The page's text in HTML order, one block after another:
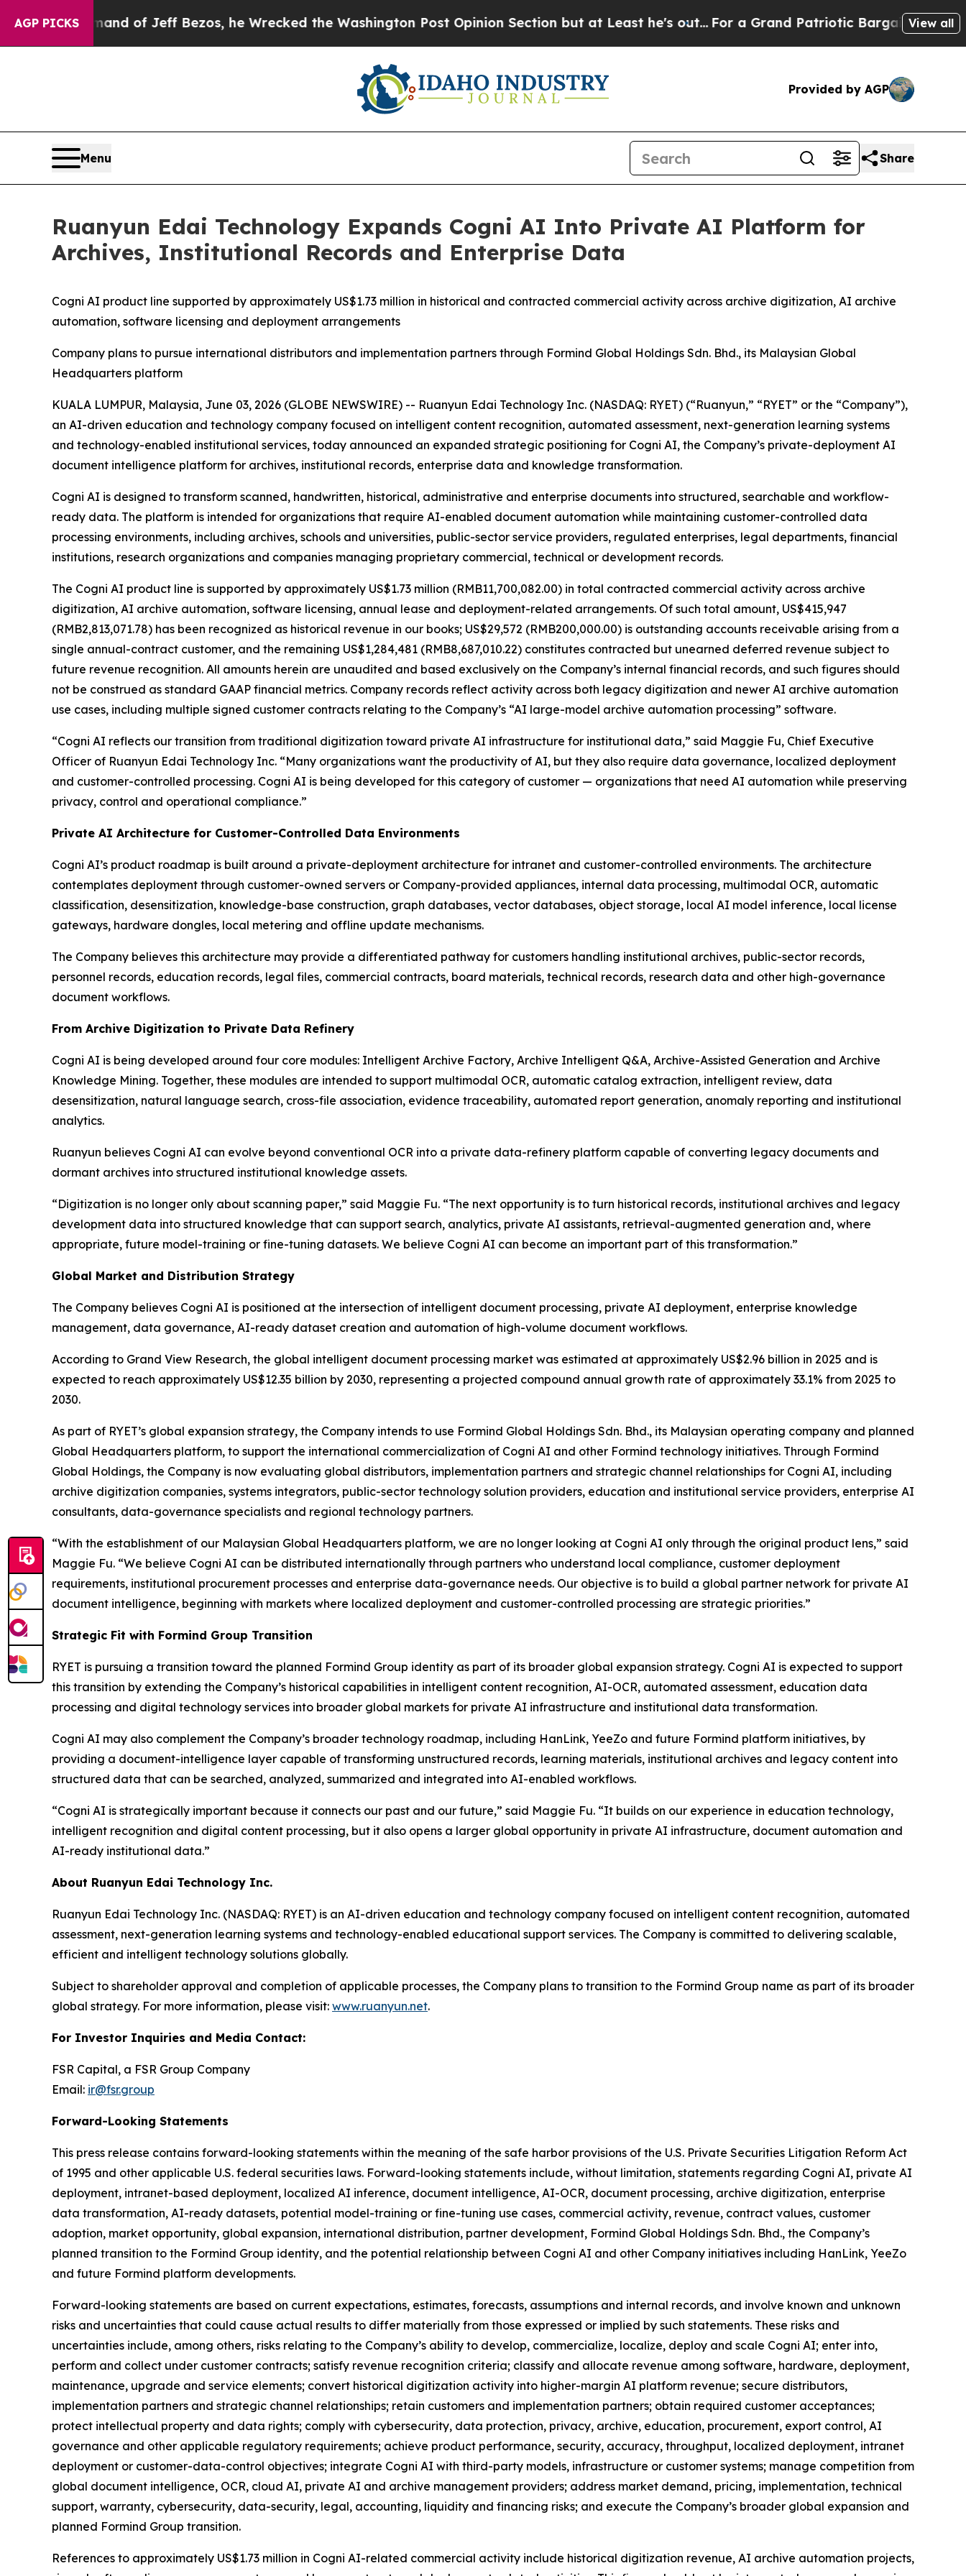
AGP PICKS
of Jeff Bezos, he Wrecked the Washington Post Opinion Section but at Least he's out...For a Grand Patriotic Bargain Democrats Endorse
View all
Provided by AGP
Menu Share
Ruanyun Edai Technology Expands Cogni AI Into Private AI Platform for
Archives, Institutional Records and Enterprise Data
Cogni AI product line supported by approximately US$1.73 million in historical and contracted commercial activity across archive digitization, AI archive
automation, software licensing and deployment arrangements
Company plans to pursue international distributors and implementation partners through Formind Global Holdings Sdn. Bhd., its Malaysian Global
Headquarters platform
KUALA LUMPUR, Malaysia, June 03, 2026 (GLOBE NEWSWIRE) -- Ruanyun Edai Technology Inc. (NASDAQ: RYET) (“Ruanyun,” “RYET” or the “Company”),
an AI-driven education and technology company focused on intelligent content recognition, automated assessment, next-generation learning systems
and technology-enabled institutional services, today announced an expanded strategic positioning for Cogni AI, the Company’s private-deployment AI
document intelligence platform for archives, institutional records, enterprise data and knowledge transformation.
Cogni AI is designed to transform scanned, handwritten, historical, administrative and enterprise documents into structured, searchable and workflow-
ready data. The platform is intended for organizations that require AI-enabled document automation while maintaining customer-controlled data
processing environments, including archives, schools and universities, public-sector service providers, regulated enterprises, legal departments, financial
institutions, research organizations and companies managing proprietary commercial, technical or development records.
The Cogni AI product line is supported by approximately US$1.73 million (RMB11,700,082.00) in total contracted commercial activity across archive
digitization, AI archive automation, software licensing, annual lease and deployment-related arrangements. Of such total amount, US$415,947
(RMB2,813,071.78) has been recognized as historical revenue in our books; US$29,572 (RMB200,000.00) is outstanding accounts receivable arising from a
single annual-contract customer, and the remaining US$1,284,481 (RMB8,687,010.22) constitutes contracted but unearned deferred revenue subject to
future revenue recognition. All amounts herein are unaudited and based exclusively on the Company’s internal financial records, and such figures should
not be construed as standard GAAP financial metrics. Company records reflect activity across both legacy digitization and newer AI archive automation
use cases, including multiple signed customer contracts relating to the Company’s “AI large-model archive automation processing” software.
“Cogni AI reflects our transition from traditional digitization toward private AI infrastructure for institutional data,” said Maggie Fu, Chief Executive
Officer of Ruanyun Edai Technology Inc. “Many organizations want the productivity of AI, but they also require data governance, localized deployment
and customer-controlled processing. Cogni AI is being developed for this category of customer — organizations that need AI automation while preserving
privacy, control and operational compliance.”
Private AI Architecture for Customer-Controlled Data Environments
Cogni AI’s product roadmap is built around a private-deployment architecture for intranet and customer-controlled environments. The architecture
contemplates deployment through customer-owned servers or Company-provided appliances, internal data processing, multimodal OCR, automatic
classification, desensitization, knowledge-base construction, graph databases, vector databases, object storage, local AI model inference, local license
gateways, hardware dongles, local metering and offline update mechanisms.
The Company believes this architecture may provide a differentiated pathway for customers handling institutional archives, public-sector records,
personnel records, education records, legal files, commercial contracts, board materials, technical records, research data and other high-governance
document workflows.
From Archive Digitization to Private Data Refinery
Cogni AI is being developed around four core modules: Intelligent Archive Factory, Archive Intelligent Q&A, Archive-Assisted Generation and Archive
Knowledge Mining. Together, these modules are intended to support multimodal OCR, automatic catalog extraction, intelligent review, data
desensitization, natural language search, cross-file association, evidence traceability, automated report generation, anomaly reporting and institutional
analytics.
Ruanyun believes Cogni AI can evolve beyond conventional OCR into a private data-refinery platform capable of converting legacy documents and
dormant archives into structured institutional knowledge assets.
“Digitization is no longer only about scanning paper,” said Maggie Fu. “The next opportunity is to turn historical records, institutional archives and legacy
development data into structured knowledge that can support search, analytics, private AI assistants, retrieval-augmented generation and, where
appropriate, future model-training or fine-tuning datasets. We believe Cogni AI can become an important part of this transformation.”
Global Market and Distribution Strategy
The Company believes Cogni AI is positioned at the intersection of intelligent document processing, private AI deployment, enterprise knowledge
management, data governance, AI-ready dataset creation and automation of high-volume document workflows.
According to Grand View Research, the global intelligent document processing market was estimated at approximately US$2.96 billion in 2025 and is
expected to reach approximately US$12.35 billion by 2030, representing a projected compound annual growth rate of approximately 33.1% from 2025 to
2030.
As part of RYET’s global expansion strategy, the Company intends to use Formind Global Holdings Sdn. Bhd., its Malaysian operating company and planned
Global Headquarters platform, to support the international commercialization of Cogni AI and other Formind technology initiatives. Through Formind
Global Holdings, the Company is now evaluating global distributors, implementation partners and strategic channel relationships for Cogni AI, including
archive digitization companies, systems integrators, public-sector technology solution providers, education and institutional service providers, enterprise AI
consultants, data-governance specialists and regional technology partners.
“With the establishment of our Malaysian Global Headquarters platform, we are no longer looking at Cogni AI only through the original product lens,” said
Maggie Fu. “We believe Cogni AI can be distributed internationally through partners who understand local compliance, customer deployment
requirements, institutional procurement processes and enterprise data-governance needs. Our objective is to build a global partner network for private AI
document intelligence, beginning with markets where localized deployment and customer-controlled processing are strategic priorities.”
Strategic Fit with Formind Group Transition
RYET is pursuing a transition toward the planned Formind Group identity as part of its broader global expansion strategy. Cogni AI is expected to support
this transition by extending the Company’s historical capabilities in intelligent content recognition, AI-OCR, automated assessment, education data
processing and digital technology services into broader global markets for private AI infrastructure and institutional data transformation.
Cogni AI may also complement the Company’s broader technology roadmap, including HanLink, YeeZo and future Formind platform initiatives, by
providing a document-intelligence layer capable of transforming unstructured records, learning materials, institutional archives and legacy content into
structured data that can be searched, analyzed, summarized and integrated into AI-enabled workflows.
“Cogni AI is strategically important because it connects our past and our future,” said Maggie Fu. “It builds on our experience in education technology,
intelligent recognition and digital content processing, but it also opens a larger global opportunity in private AI infrastructure, document automation and
AI-ready institutional data.”
About Ruanyun Edai Technology Inc.
Ruanyun Edai Technology Inc. (NASDAQ: RYET) is an AI-driven education and technology company focused on intelligent content recognition, automated
assessment, next-generation learning systems and technology-enabled educational support services. The Company is committed to delivering scalable,
efficient and intelligent technology solutions globally.
Subject to shareholder approval and completion of applicable processes, the Company plans to transition to the Formind Group name as part of its broader
global strategy. For more information, please visit: www.ruanyun.net.
For Investor Inquiries and Media Contact:
FSR Capital, a FSR Group Company
Email: ir@fsr.group
Forward-Looking Statements
This press release contains forward-looking statements within the meaning of the safe harbor provisions of the U.S. Private Securities Litigation Reform Act
of 1995 and other applicable U.S. federal securities laws. Forward-looking statements include, without limitation, statements regarding Cogni AI, private AI
deployment, intranet-based deployment, localized AI inference, document intelligence, AI-OCR, document processing, archive digitization, enterprise
data transformation, AI-ready datasets, potential model-training or fine-tuning use cases, commercial activity, revenue, contract values, customer
adoption, market opportunity, global expansion, international distribution, partner development, Formind Global Holdings Sdn. Bhd., the Company’s
planned transition to the Formind Group identity, and the potential relationship between Cogni AI and other Company initiatives including HanLink, YeeZo
and future Formind platform developments.
Forward-looking statements are based on current expectations, estimates, forecasts, assumptions and internal records, and involve known and unknown
risks and uncertainties that could cause actual results to differ materially from those expressed or implied by such statements. These risks and
uncertainties include, among others, risks relating to the Company’s ability to develop, commercialize, localize, deploy and scale Cogni AI; enter into,
perform and collect under customer contracts; satisfy revenue recognition criteria; classify and allocate revenue among software, hardware, deployment,
maintenance, upgrade and service elements; convert historical digitization activity into higher-margin AI platform revenue; secure distributors,
implementation partners and strategic channel relationships; retain customers and implementation partners; obtain required customer acceptances;
protect intellectual property and data rights; comply with cybersecurity, data protection, privacy, archive, education, procurement, export control, AI
governance and other applicable regulatory requirements; achieve product performance, security, accuracy, throughput, localized deployment, intranet
deployment or customer-data-control objectives; integrate Cogni AI with third-party models, infrastructure or customer systems; manage competition from
global document intelligence, OCR, cloud AI, private AI and archive management providers; address market demand, pricing, implementation, technical
support, warranty, cybersecurity, data-security, legal, accounting, liquidity and financing risks; and execute the Company’s broader global expansion and
planned Formind Group transition.
References to approximately US$1.73 million in Cogni AI-related commercial activity include historical digitization revenue, AI archive automation projects,